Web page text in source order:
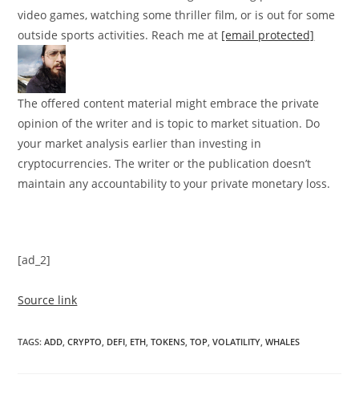
video games, watching some thriller film, or is out for some
outside sports activities. Reach me at [email protected]
The offered content material might embrace the private
opinion of the writer and is topic to market situation. Do
your market analysis earlier than investing in
cryptocurrencies. The writer or the publication doesn’t
maintain any accountability to your private monetary loss.
[ad_2]
Source link
TAGS:ADD CRYPTO DEFI ETH TOKENS TOP VOLATILITY WHALES